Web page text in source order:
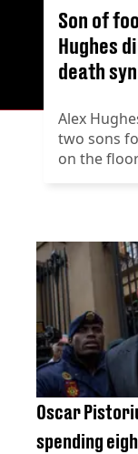
Son of
Hughes
death
Alex
two sons
on the
Oscar
spending